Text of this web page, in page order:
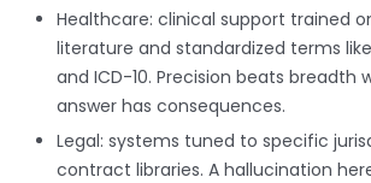
Healthcare: clinical support trained
literature and standardized terms like
and ICD-10. Precision beats breadth
answer has consequences.
Legal: systems tuned to specific
contract libraries. A hallucination